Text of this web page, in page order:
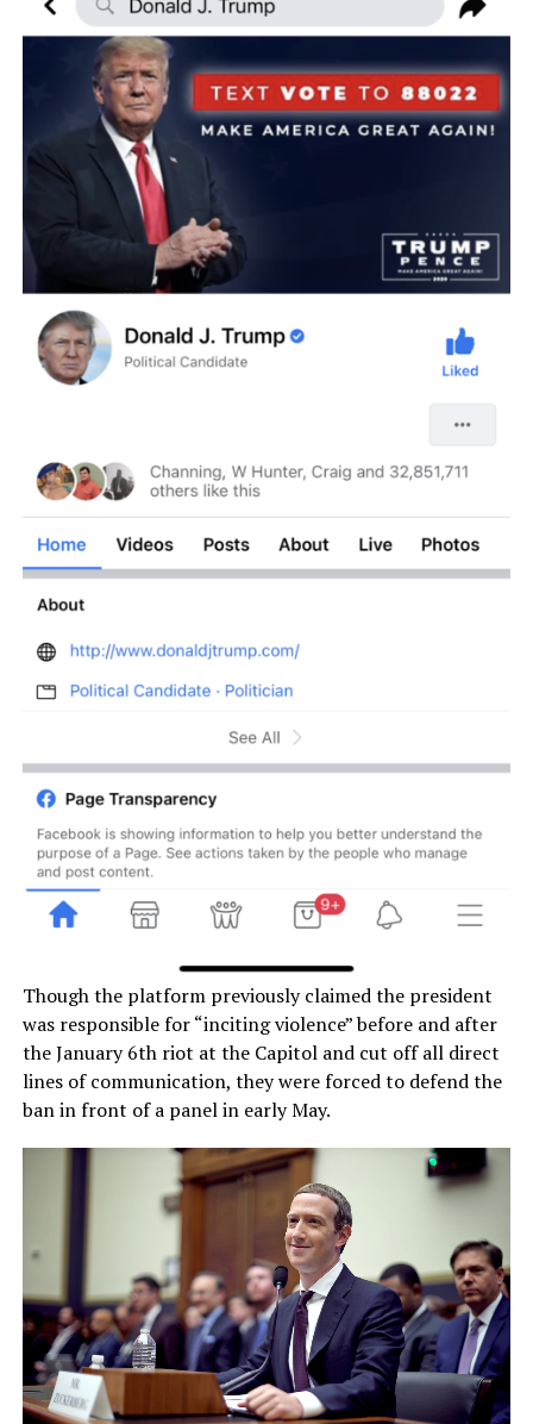
Though the platform previously claimed the president
was responsible for “inciting violence” before and after
the January 6th riot at the Capitol and cut off all direct
lines of communication, they were forced to defend the
ban in front of a panel in early May.